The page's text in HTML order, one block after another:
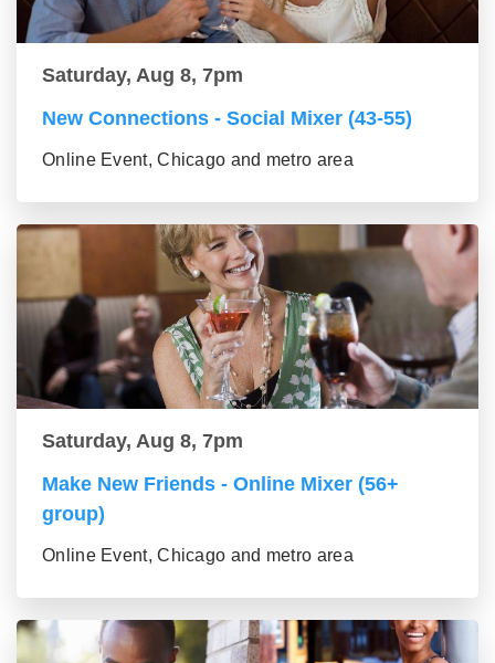
Saturday, Aug 8, 7pm
New Connections - Social Mixer (43-55)
Online Event, Chicago and metro area
Saturday, Aug 8, 7pm
Make New Friends - Online Mixer (56+
group)
Online Event, Chicago and metro area